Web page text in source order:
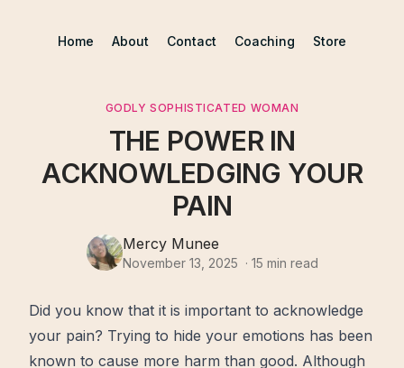
Home About Contact Coaching Store
GODLY SOPHISTICATED WOMAN
THE POWER IN
ACKNOWLEDGING YOUR
PAIN
Mercy Munee
November 13, 2025 · 15 min read
Did you know that it is important to acknowledge
your pain? Trying to hide your emotions has been
known to cause more harm than good. Although